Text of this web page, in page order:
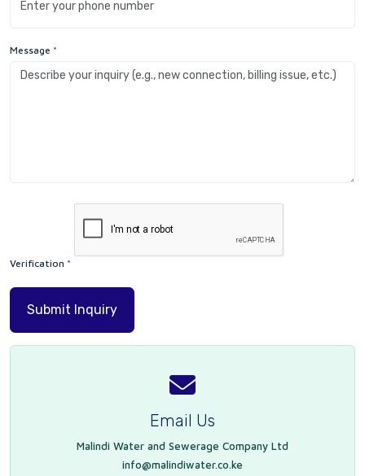
Message *
Verification *
Submit Inquiry
Email Us
Malindi Water and Sewerage Company Ltd
info@malindiwater.co.ke